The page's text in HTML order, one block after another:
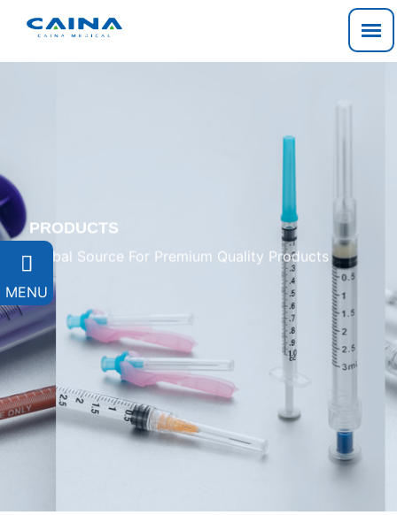
PRODUCTS
Global Source For Premium Quality Products

MENU